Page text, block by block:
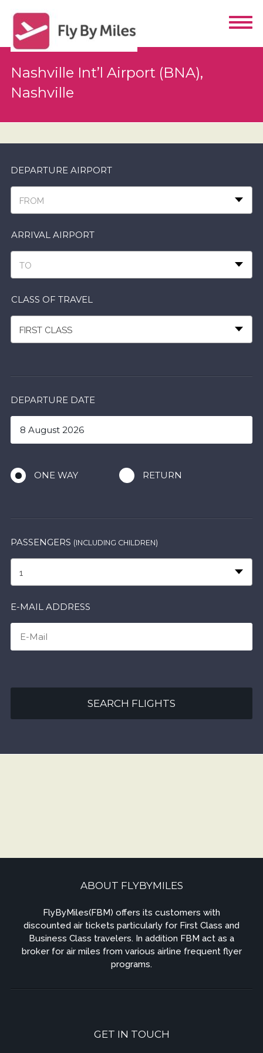
Nashville Int’l Airport (BNA),
Nashville
DEPARTURE AIRPORT
FROM
ARRIVAL AIRPORT
TO
CLASS OF TRAVEL
FIRST CLASS
DEPARTURE DATE
ONE WAY RETURN
PASSENGERS (INCLUDING CHILDREN)
1
E-MAIL ADDRESS
SEARCH FLIGHTS
ABOUT FLYBYMILES
FlyByMiles(FBM) offers its customers with
discounted air tickets particularly for First Class and
Business Class travelers. In addition FBM act as a
broker for air miles from various airline frequent flyer
programs.
GET IN TOUCH